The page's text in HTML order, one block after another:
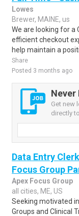
Lowes
Brewer, MAINE, us
We are looking for a
efficient checkout
help maintain a
Share
Posted 3 months ago
Never
Get new
directly
Data Entry
Focus Group
Apex Focus Group
all cities, ME, US
Seeking motivated
Groups and Clinical